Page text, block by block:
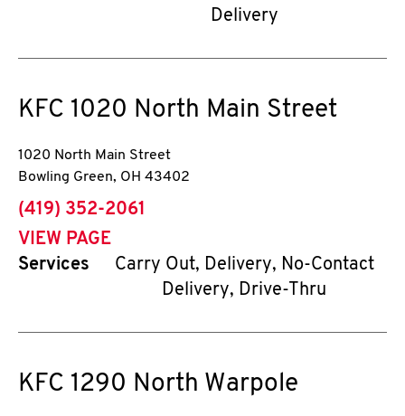
Delivery
KFC 1020 North Main Street
1020 North Main Street
Bowling Green, OH 43402
phone
(419) 352-2061
VIEW PAGE
Services
Carry Out, Delivery, No-Contact
Delivery, Drive-Thru
KFC 1290 North Warpole